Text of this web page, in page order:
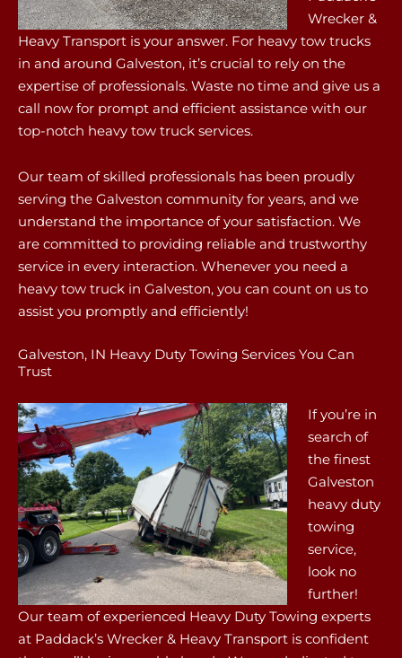
Wrecker &
Heavy Transport is your answer. For heavy tow trucks
in and around Galveston, it’s crucial to rely on the
expertise of professionals. Waste no time and give us a
call now for prompt and efficient assistance with our
top-notch heavy tow truck services.
Our team of skilled professionals has been proudly
serving the Galveston community for years, and we
understand the importance of your satisfaction. We
are committed to providing reliable and trustworthy
service in every interaction. Whenever you need a
heavy tow truck in Galveston, you can count on us to
assist you promptly and efficiently!
Galveston, IN Heavy Duty Towing Services You Can
Trust
If you’re in
search of
the finest
Galveston
heavy duty
towing
service,
look no
further!
Our team of experienced Heavy Duty Towing experts
at Paddack’s Wrecker & Heavy Transport is confident